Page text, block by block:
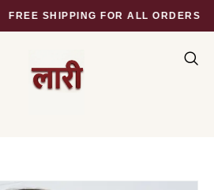
FREE SHIPPING FOR ALL ORDERS